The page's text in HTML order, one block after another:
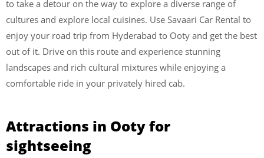
to take a detour on the way to explore a diverse range of
cultures and explore local cuisines. Use Savaari Car Rental to
enjoy your road trip from Hyderabad to Ooty and get the best
out of it. Drive on this route and experience stunning
landscapes and rich cultural mixtures while enjoying a
comfortable ride in your privately hired cab.
Attractions in Ooty for
sightseeing